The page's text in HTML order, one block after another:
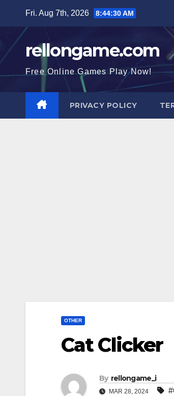
content
Fri. Aug 7th, 2026 8:44:31 AM
rellongame.com
Free Online Games Play Now!
PRIVACY POLICY
OTHER
Cat Clicker
By rellongame_i
MAR 28, 2024